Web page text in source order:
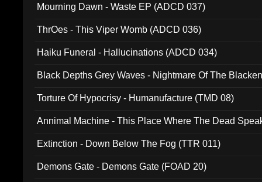
Mourning Dawn - Waste EP (ADCD 037)
ThrOes - This Viper Womb (ADCD 036)
Haiku Funeral - Hallucinations (ADCD 034)
Black Depths Grey Waves - Nightmare Of The
Torture Of Hypocrisy - Humanufacture (TMD 08)
Annimal Machine - This Place Where The Dead
Extinction - Down Below The Fog (TTR 011)
Demons Gate - Demons Gate (FOAD 20)